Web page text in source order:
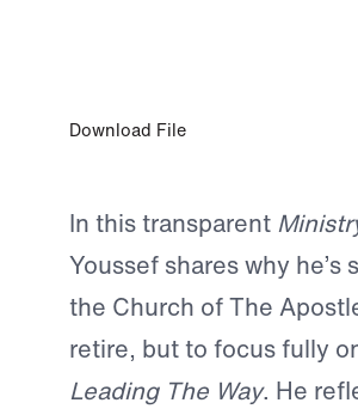
Download File
In this transparent
Youssef shares why
the Church of The
retire, but to focus fully
Leading The Way. He